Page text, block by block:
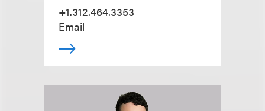
+1.312.464.3353
Email